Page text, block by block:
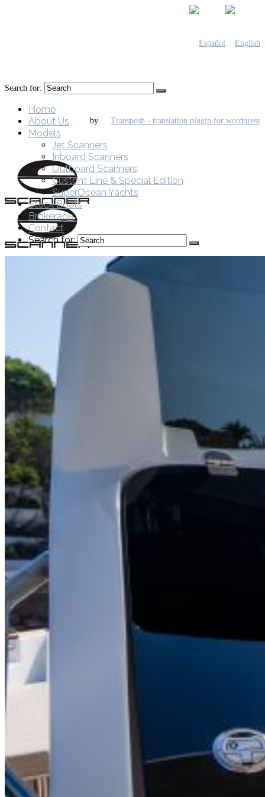
by
About Us
Models
Search for:
Home
About Us
Models
Jet Scanners
Inboard Scanners
Outboard Scanners
Custom Line & Special Edition
SuperOcean Yachts
Stock Boats
Brokerage
Contact
Search for: